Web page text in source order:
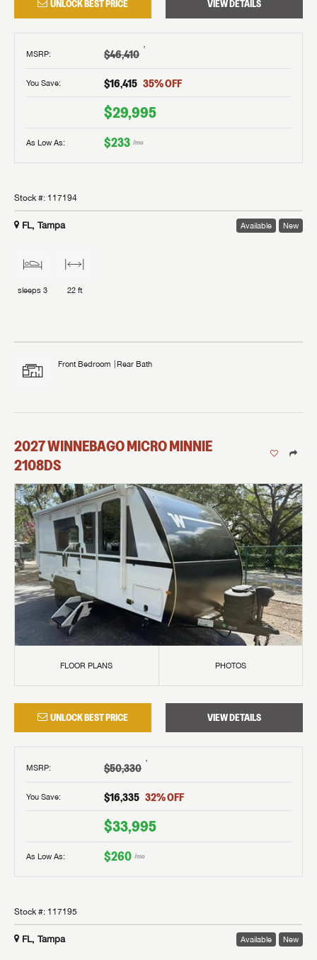
UNLOCK BEST PRICE VIEW DETAILS
MSRP: $46,410 †
You Save: $16,415 35% OFF
$29,995
As Low As: $233 /mo
Stock #: 117194
FL, Tampa Available New
sleeps 3 22 ft
Front Bedroom Rear Bath
2027WINNEBAGOMICRO MINNIE
2108DS
FLOOR PLANS PHOTOS
UNLOCK BEST PRICE VIEW DETAILS
MSRP: $50,330 †
You Save: $16,335 32% OFF
$33,995
As Low As: $260 /mo
Stock #: 117195
FL, Tampa Available New